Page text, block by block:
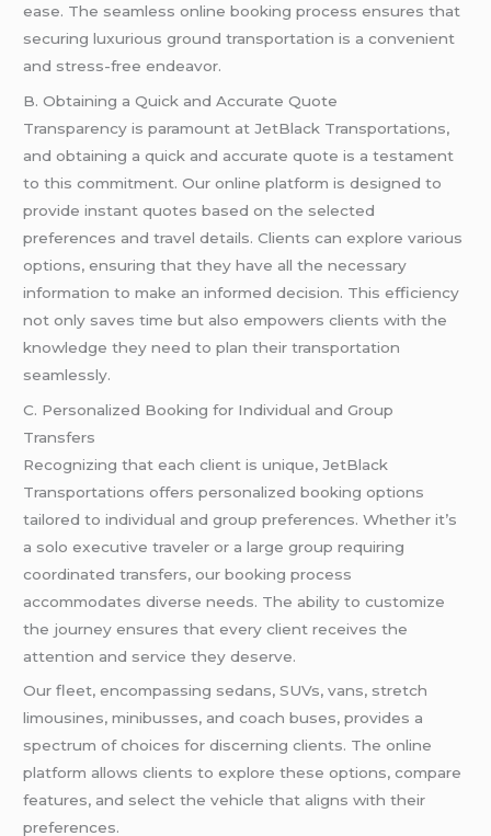
ease. The seamless online booking process ensures that
securing luxurious ground transportation is a convenient
and stress-free endeavor.
B. Obtaining a Quick and Accurate Quote
Transparency is paramount at JetBlack Transportations,
and obtaining a quick and accurate quote is a testament
to this commitment. Our online platform is designed to
provide instant quotes based on the selected
preferences and travel details. Clients can explore various
options, ensuring that they have all the necessary
information to make an informed decision. This efficiency
not only saves time but also empowers clients with the
knowledge they need to plan their transportation
seamlessly.
C. Personalized Booking for Individual and Group
Transfers
Recognizing that each client is unique, JetBlack
Transportations offers personalized booking options
tailored to individual and group preferences. Whether it’s
a solo executive traveler or a large group requiring
coordinated transfers, our booking process
accommodates diverse needs. The ability to customize
the journey ensures that every client receives the
attention and service they deserve.
Our fleet, encompassing sedans, SUVs, vans, stretch
limousines, minibusses, and coach buses, provides a
spectrum of choices for discerning clients. The online
platform allows clients to explore these options, compare
features, and select the vehicle that aligns with their
preferences.